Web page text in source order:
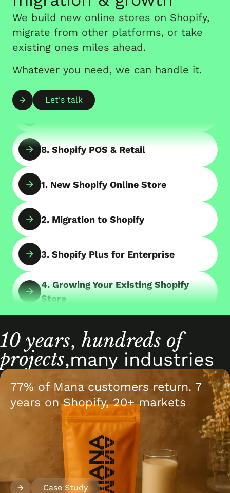
We build new online stores on Shopify,
migrate from other platforms, or take
existing ones miles ahead.
Whatever you need, we can handle it.
Let's talk
Store
5. Consulting with Shopify Experts
6. Shopify App Development
7. B2B Online Store on Shopify
8. Shopify POS & Retail
Store
5. Consulting with Shopify Experts
6. Shopify App Development
7. B2B Online Store on Shopify
8. Shopify POS & Retail
10 years,hundreds of
projects,many industries
77% of Mana customers return. 7
years on Shopify, 20+ markets
Case Study